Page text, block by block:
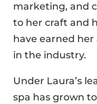
marketing, and
to her craft and
have earned
in the industry.
Under Laura’s
spa has grown